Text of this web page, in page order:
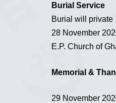
Burial Service
Burial will private
28 November
E.P. Church of
Memorial &
29 November